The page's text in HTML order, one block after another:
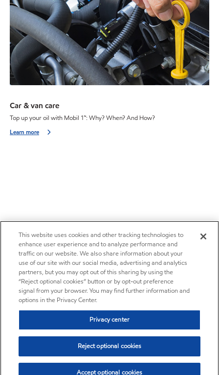
Car & van care
Top up your oil with Mobil 1™: Why? When? And How?
Learn more
This website uses cookies and other tracking technologies to
enhance user experience and to analyze performance and
traffic on our website. We also share information about your
use of our site with our social media, advertising and analytics
partners, but you may opt out of this sharing by using the
“Reject optional cookies” button or by opt-out preference
signal from your browser. You may find further information and
options in the Privacy Center.
Privacy center
Reject optional cookies
Accept optional cookies